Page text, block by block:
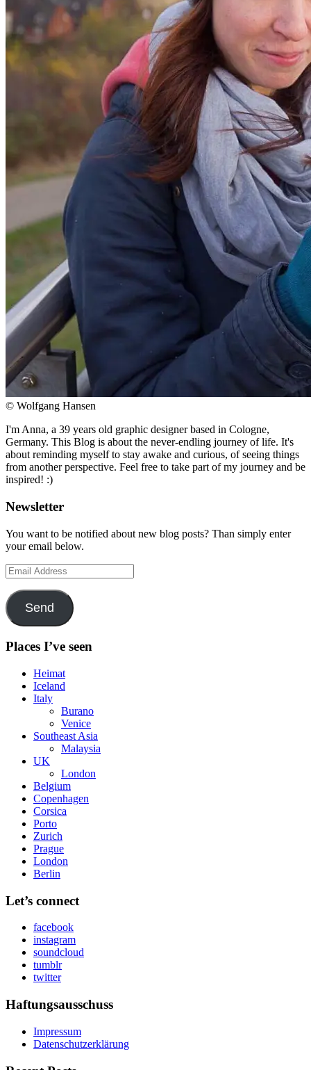
© Wolfgang Hansen
I'm Anna, a 39 years old graphic designer based in Cologne,
Germany. This Blog is about the never-endling journey of life. It's
about reminding myself to stay awake and curious, of seeing things
from another perspective. Feel free to take part of my journey and be
inspired! :)
Newsletter
You want to be notified about new blog posts? Than simply enter
your email below.
Email
Address
Send
Places I’ve seen
Heimat
Iceland
Italy
Burano
Venice
Southeast Asia
Malaysia
UK
London
Belgium
Copenhagen
Corsica
Porto
Zurich
Prague
London
Berlin
Let’s connect
facebook
instagram
soundcloud
tumblr
twitter
Haftungsausschuss
Impressum
Datenschutzerklärung